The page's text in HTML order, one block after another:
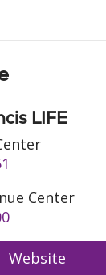
LIFE
Center
Website